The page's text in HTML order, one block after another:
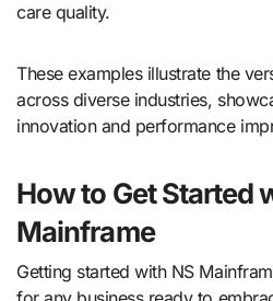
care quality.
These examples illustrate the
across diverse industries,
innovation and performance
How to Get Started
Mainframe
Getting started with NS